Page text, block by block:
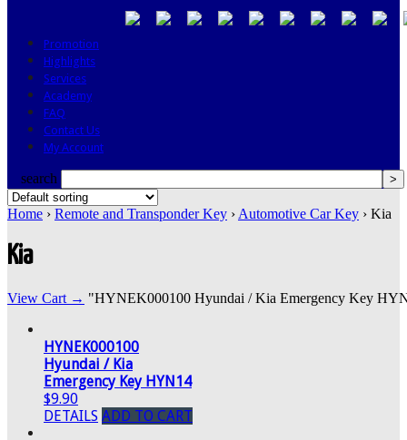
Promotion
Highlights
Services
Academy
FAQ
Contact Us
My Account
search
Home › Remote and Transponder Key › Automotive Car Key › Kia
Kia
View Cart → "HYNEK000100 Hyundai / Kia Emergency Key
HYNEK000100
Hyundai / Kia
Emergency Key HYN14
$9.90
DETAILS ADD TO CART